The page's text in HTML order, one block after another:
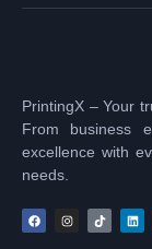
PrintingX – Your
From business
excellence with
needs.